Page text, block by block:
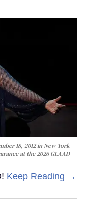
18, 2012 in New York
at the 2026 GLAAD
Keep Reading →